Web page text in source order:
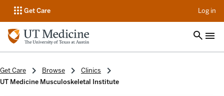
Get Care Log in
Get Care Browse
Clinics
UT Medicine Musculoskeletal Institute